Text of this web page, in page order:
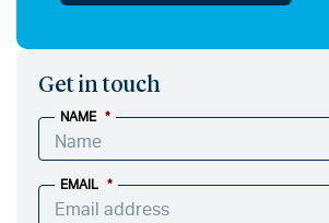
Get in touch
NAME *
EMAIL *